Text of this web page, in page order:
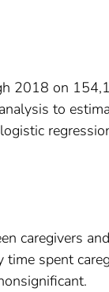
2018 on
to
caregivers and
time spent